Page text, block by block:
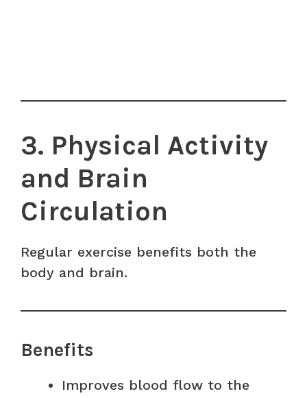
3. Physical Activity
and Brain
Circulation
Regular exercise benefits both the
body and brain.
Benefits
Improves blood flow to the